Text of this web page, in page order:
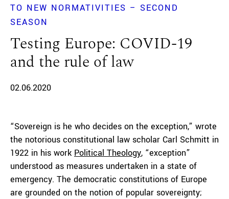
TO NEW NORMATIVITIES – SECOND
SEASON
Testing Europe: COVID-19
and the rule of law
02.06.2020
“Sovereign is he who decides on the exception,” wrote
the notorious constitutional law scholar Carl Schmitt in
1922 in his work Political Theology, “exception”
understood as measures undertaken in a state of
emergency. The democratic constitutions of Europe
are grounded on the notion of popular sovereignty;